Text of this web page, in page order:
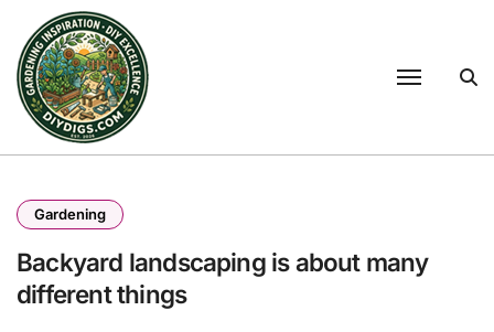
content
Gardening
Backyard landscaping is about many
different things